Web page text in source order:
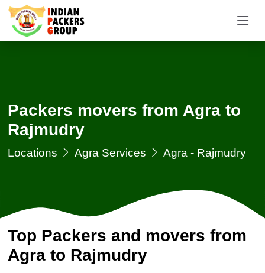
Packers movers from Agra to
Rajmudry
Locations Agra Services Agra - Rajmudry
Top Packers and movers from
Agra to Rajmudry